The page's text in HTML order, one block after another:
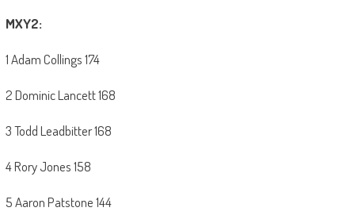
MXY2:
1 Adam Collings 174
2 Dominic Lancett 168
3 Todd Leadbitter 168
4 Rory Jones 158
5 Aaron Patstone 144